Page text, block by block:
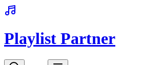
Playlist Partner